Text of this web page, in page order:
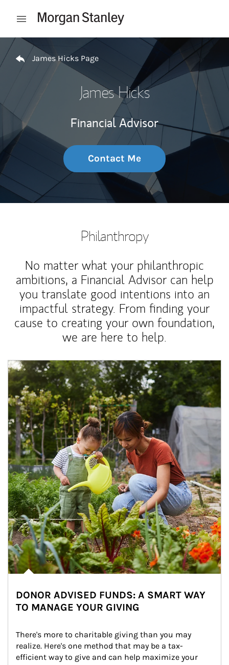
Open mobile menu
Return to Nav
James Hicks Page
James Hicks
Financial Advisor
Contact Me
Philanthropy
No matter what your philanthropic
ambitions, a Financial Advisor can help
you translate good intentions into an
impactful strategy. From finding your
cause to creating your own foundation,
we are here to help.
Article Image
DONOR ADVISED FUNDS: A SMART WAY
TO MANAGE YOUR GIVING
There's more to charitable giving than you may
realize. Here's one method that may be a tax-
efficient way to give and can help maximize your